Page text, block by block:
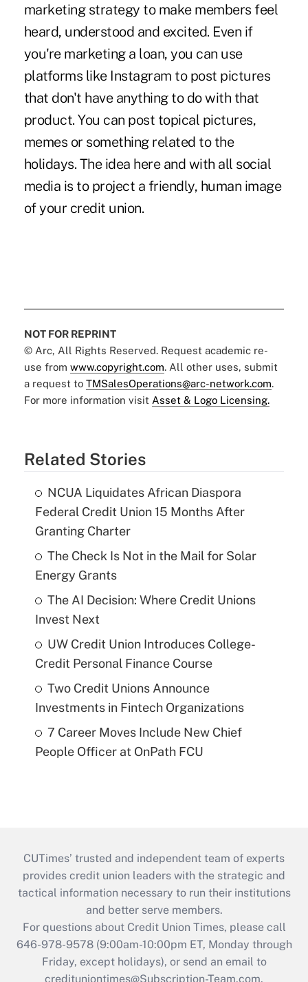
marketing strategy to make members feel
heard, understood and excited. Even if
you're marketing a loan, you can use
platforms like Instagram to post pictures
that don't have anything to do with that
product. You can post topical pictures,
memes or something related to the
holidays. The idea here and with all social
media is to project a friendly, human image
of your credit union.
NOT FOR REPRINT
© Arc, All Rights Reserved. Request academic re-
use from www.copyright.com. All other uses, submit
a request to TMSalesOperations@arc-network.com.
For more information visit Asset & Logo Licensing.
Related Stories
NCUA Liquidates African Diaspora
Federal Credit Union 15 Months After
Granting Charter
The Check Is Not in the Mail for Solar
Energy Grants
The AI Decision: Where Credit Unions
Invest Next
UW Credit Union Introduces College-
Credit Personal Finance Course
Two Credit Unions Announce
Investments in Fintech Organizations
7 Career Moves Include New Chief
People Officer at OnPath FCU
CUTimes’ trusted and independent team of experts
provides credit union leaders with the strategic and
tactical information necessary to run their institutions
and better serve members.
For questions about Credit Union Times, please call
646-978-9578 (9:00am-10:00pm ET, Monday through
Friday, except holidays), or send an email to
credituniontimes@Subscription-Team.com.